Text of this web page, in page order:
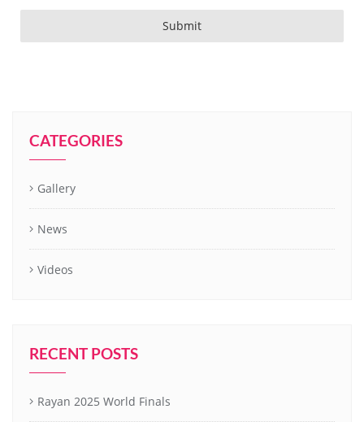
Submit
CATEGORIES
Gallery
News
Videos
RECENT POSTS
Rayan 2025 World Finals